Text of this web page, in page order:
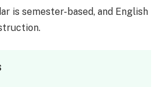
is semester-based, and English